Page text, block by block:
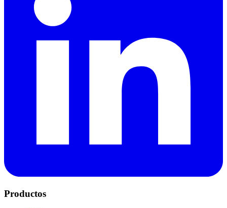
Productos